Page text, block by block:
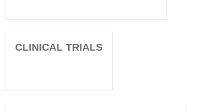
CLINICAL TRIALS